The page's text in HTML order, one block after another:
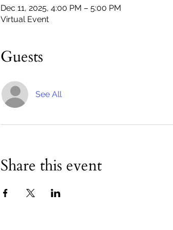
Dec 11, 2025, 4:00 PM – 5:00 PM
Virtual Event
Guests
See All
Share this event